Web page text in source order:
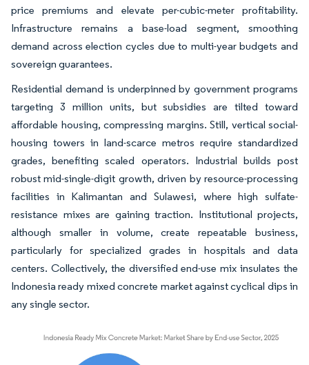
price premiums and elevate per-cubic-meter profitability.
Infrastructure remains a base-load segment, smoothing
demand across election cycles due to multi-year budgets and
sovereign guarantees.
Residential demand is underpinned by government programs
targeting 3 million units, but subsidies are tilted toward
affordable housing, compressing margins. Still, vertical social-
housing towers in land-scarce metros require standardized
grades, benefiting scaled operators. Industrial builds post
robust mid-single-digit growth, driven by resource-processing
facilities in Kalimantan and Sulawesi, where high sulfate-
resistance mixes are gaining traction. Institutional projects,
although smaller in volume, create repeatable business,
particularly for specialized grades in hospitals and data
centers. Collectively, the diversified end-use mix insulates the
Indonesia ready mixed concrete market against cyclical dips in
any single sector.